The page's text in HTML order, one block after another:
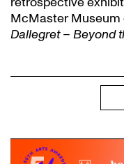
McMaster Museum
Dallegret – Beyond